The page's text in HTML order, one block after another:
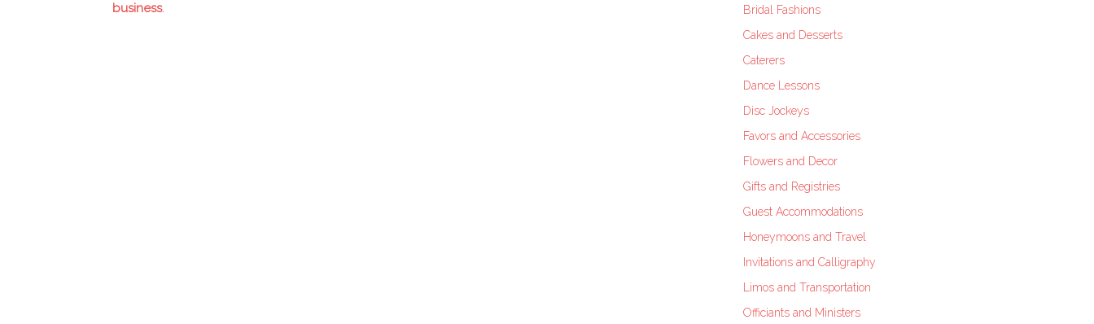
business.
Bridal Fashions
Cakes and Desserts
Caterers
Dance Lessons
Disc Jockeys
Favors and Accessories
Flowers and Decor
Gifts and Registries
Guest Accommodations
Honeymoons and Travel
Invitations and Calligraphy
Limos and Transportation
Officiants and Ministers